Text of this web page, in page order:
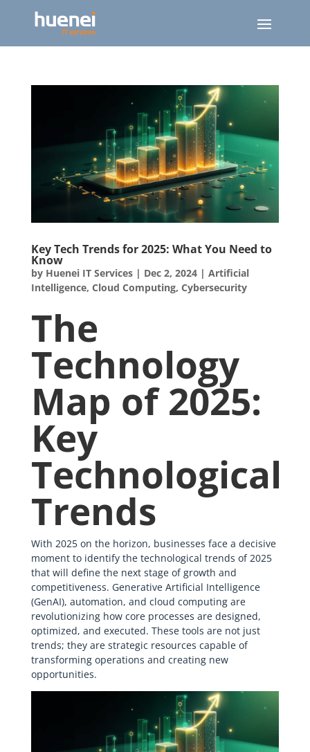
Key Tech Trends for 2025: What You Need to
Know
by Huenei IT Services| Dec 2, 2024| Artificial
Intelligence, Cloud Computing, Cybersecurity
The
Technology
Map of 2025:
Key
Technological
Trends
With 2025 on the horizon, businesses face a decisive
moment to identify the technological trends of 2025
that will define the next stage of growth and
competitiveness. Generative Artificial Intelligence
(GenAI), automation, and cloud computing are
revolutionizing how core processes are designed,
optimized, and executed. These tools are not just
trends; they are strategic resources capable of
transforming operations and creating new
opportunities.